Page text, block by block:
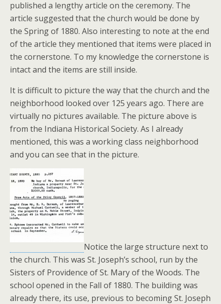
published a lengthy article on the ceremony. The
article suggested that the church would be done by
the Spring of 1880. Also interesting to note at the end
of the article they mentioned that items were placed in
the cornerstone. To my knowledge the cornerstone is
intact and the items are still inside.
It is difficult to picture the way that the church and the
neighborhood looked over 125 years ago. There are
virtually no pictures available. The picture above is
from the Indiana Historical Society. As I already
mentioned, this was a working class neighborhood
and you can see that in the picture.
Notice the large structure next to
the church. This was St. Joseph’s school, run by the
Sisters of Providence of St. Mary of the Woods. The
school opened in the Fall of 1880. The building was
already there, its use, previous to becoming St. Joseph